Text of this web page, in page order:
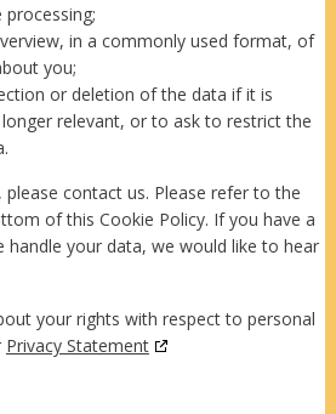
in a commonly used format, of
you;
or deletion of the data if it is
relevant, or to ask to restrict the
contact us. Please refer to the
of this Cookie Policy. If you have a
your data, we would like to hear
your rights with respect to personal
Privacy Statement